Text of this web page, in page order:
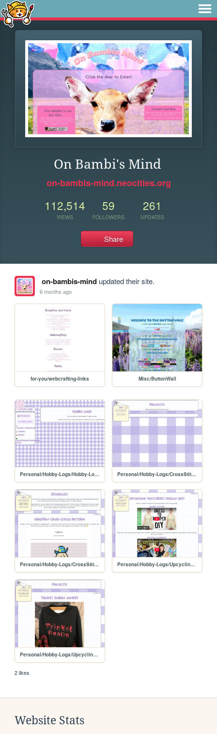
On Bambi's Mind
on-bambis-mind.neocities.org
112,514
VIEWS
59
FOLLOWERS
261
UPDATES
Share
on-bambis-mindupdated their site.
6 months ago
for-you/webcrafting-links Misc/ButtonWall
Personal/Hobby-Logs/Hobby-Log-Home Personal/Hobby-Logs/CrossStitch-Projects
Personal/Hobby-Logs/CrossStitch-Resources Personal/Hobby-Logs/Upcycling-Resources
Personal/Hobby-Logs/Upcycling-projects
2 likes
Website Stats